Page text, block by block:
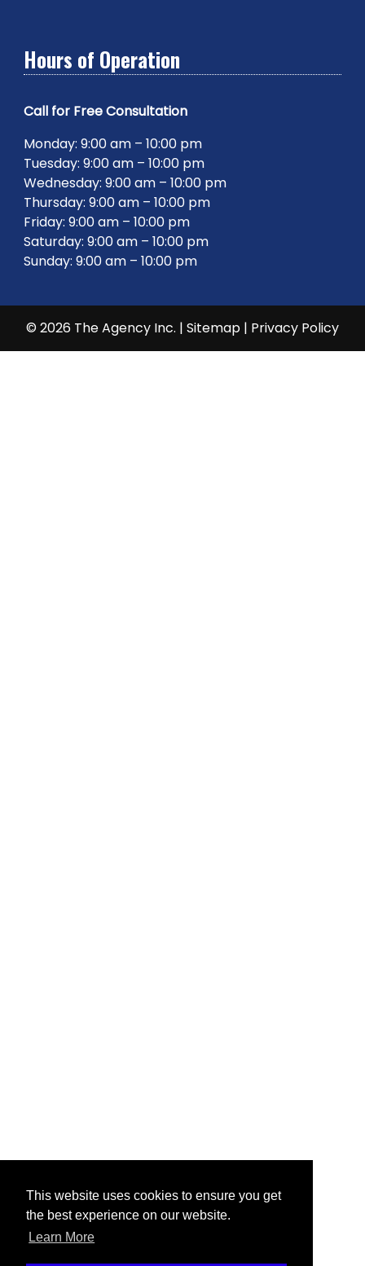
This website uses cookies to ensure you get
the best experience on our website.
Learn More
Hours of Operation
Call for Free Consultation
Monday: 9:00 am – 10:00 pm
Tuesday: 9:00 am – 10:00 pm
Wednesday: 9:00 am – 10:00 pm
Thursday: 9:00 am – 10:00 pm
Friday: 9:00 am – 10:00 pm
Saturday: 9:00 am – 10:00 pm
Sunday: 9:00 am – 10:00 pm
© 2026 The Agency Inc. | Sitemap | Privacy Policy